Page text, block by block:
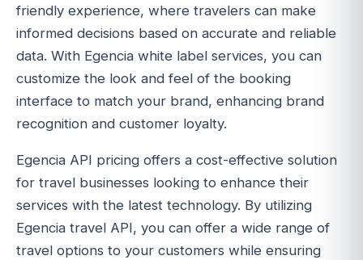
friendly experience, where travelers can make
informed decisions based on accurate and reliable
data. With Egencia white label services, you can
customize the look and feel of the booking
interface to match your brand, enhancing brand
recognition and customer loyalty.
Egencia API pricing offers a cost-effective solution
for travel businesses looking to enhance their
services with the latest technology. By utilizing
Egencia travel API, you can offer a wide range of
travel options to your customers while ensuring